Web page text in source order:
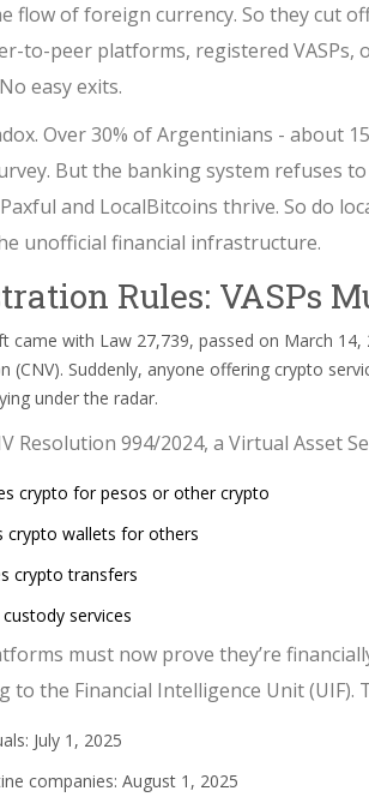
flow of foreign currency. So they cut
to-peer platforms, registered VASPs,
easy exits.
Over 30% of Argentinians - about
But the banking system refuses
and LocalBitcoins thrive. So do
unofficial financial infrastructure.
Rules: VASPs
came with Law 27,739, passed on March
(CNV). Suddenly, anyone offering crypto
under the radar.
Resolution 994/2024, a Virtual Asset
crypto for pesos or other crypto
crypto wallets for others
crypto transfers
services
must now prove they’re
to the Financial Intelligence Unit (UIF).
July 1, 2025
companies: August 1, 2025